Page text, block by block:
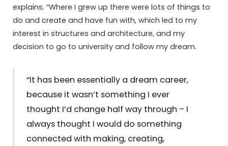
explains. “Where I grew up there were lots of things to
do and create and have fun with, which led to my
interest in structures and architecture, and my
decision to go to university and follow my dream.
“It has been essentially a dream career,
because it wasn’t something I ever
thought I’d change half way through – I
always thought I would do something
connected with making, creating,